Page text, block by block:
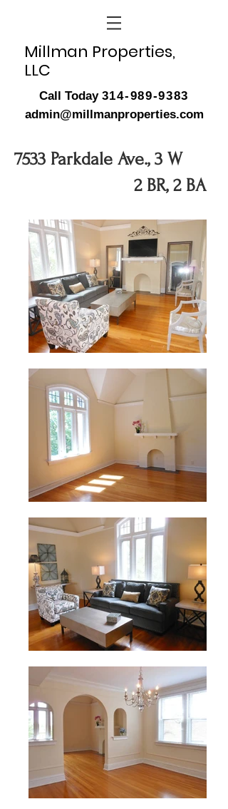
Millman Properties,
LLC
Call Today 314-989-9383
admin@millmanproperties.com
7533 Parkdale Ave., 3 W
2 BR, 2 BA